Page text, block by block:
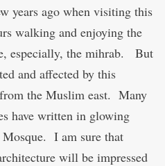
years ago when visiting this
walking and enjoying the
especially, the mihrab. But
and affected by this
the Muslim east. Many
have written in glowing
I am sure that
will be impressed